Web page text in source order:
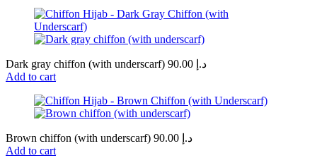
Dark gray chiffon (with underscarf) د.إ
Add to cart
Brown chiffon (with underscarf) د.إ
Add to cart